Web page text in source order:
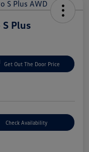
Plus
Get Out The Door Price
Check Availability